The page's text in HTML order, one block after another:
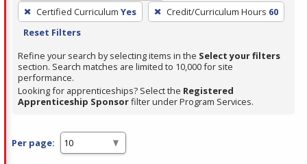
press
Enter
Spacebar.
Certified Curriculum Yes Credit/Curriculum Hours 60
Reset Filters
Refine your search by selecting items in the Select your filters
section. Search matches are limited to 10,000 for site
performance.
Looking for apprenticeships? Select the Registered
Apprenticeship Sponsorfilter under Program Services.
Per page: